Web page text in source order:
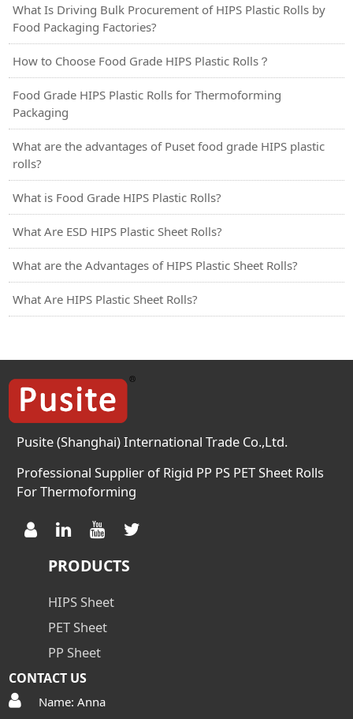
What Is Driving Bulk Procurement of HIPS Plastic Rolls by
Food Packaging Factories?
How to Choose Food Grade HIPS Plastic Rolls？
Food Grade HIPS Plastic Rolls for Thermoforming
Packaging
What are the advantages of Puset food grade HIPS plastic
rolls?
What is Food Grade HIPS Plastic Rolls?
What Are ESD HIPS Plastic Sheet Rolls?
What are the Advantages of HIPS Plastic Sheet Rolls?
What Are HIPS Plastic Sheet Rolls?
Pusite (Shanghai) International Trade Co.,Ltd.
Professional Supplier of Rigid PP PS PET Sheet Rolls
For Thermoforming
PRODUCTS
HIPS Sheet
PET Sheet
PP Sheet
CONTACT US
Name: Anna